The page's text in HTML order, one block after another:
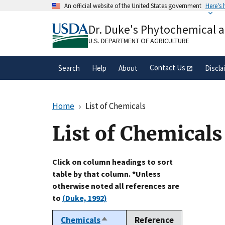
An official website of the United States government Here's
A.govwebsite belongs to an official
organization in the United States.
Dr. Duke's Phytochemical
U.S. DEPARTMENT OF AGRICULTURE
Search Help About Contact Us
Home List of Chemicals
List of Chemicals
Click on column headings to sort
table by that column. *Unless
otherwise noted all references are
to (Duke, 1992)
ChemicalsSort
Reference